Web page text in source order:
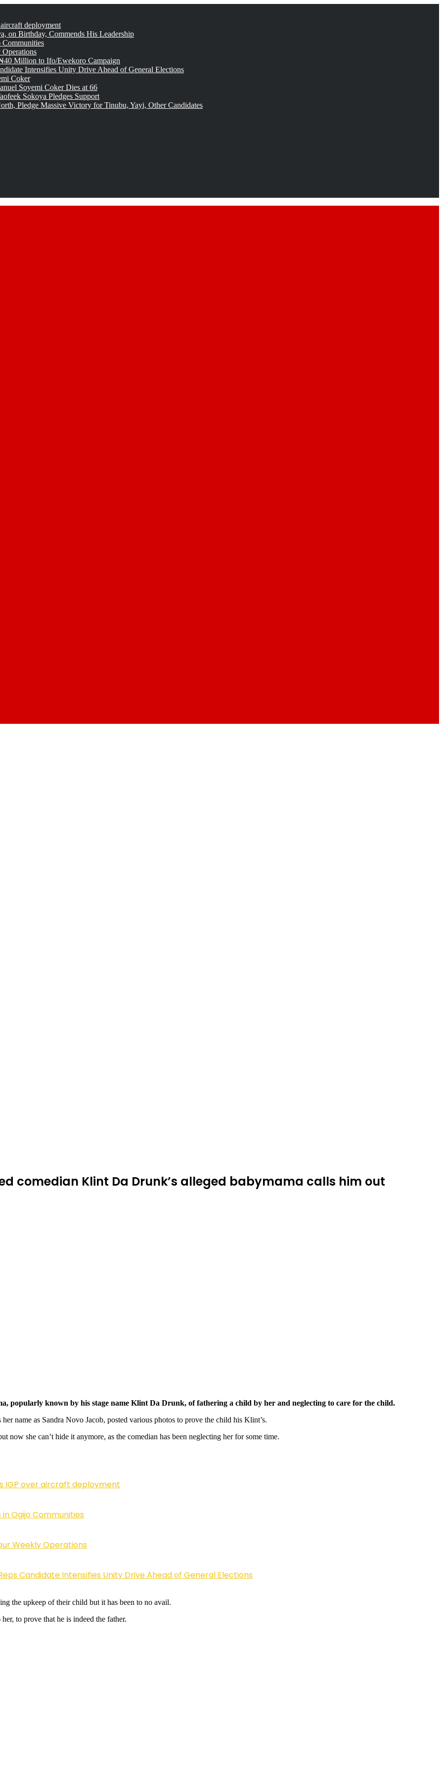
deployment
on Birthday, Commends His Leadership
Million to Ifo/Ewekoro Campaign
Intensifies Unity Drive Ahead of General Elections
Coker
Soyemi Coker Dies at 66
Sokoya Pledges Support
Pledge Massive Victory for Tinubu, Yayi, Other Candidates
comedian Klint Da Drunk’s alleged babymama calls him out
popularly known by his stage name Klint Da Drunk, of fathering a child by her and neglecting to care for the child.
name as Sandra Novo Jacob, posted various photos to prove the child his Klint’s.
now she can’t hide it anymore, as the comedian has been neglecting her for some time.
IGP over aircraft deployment
in Ogijo Communities
Weekly Operations
Candidate Intensifies Unity Drive Ahead of General Elections
the upkeep of their child but it has been to no avail.
to prove that he is indeed the father.